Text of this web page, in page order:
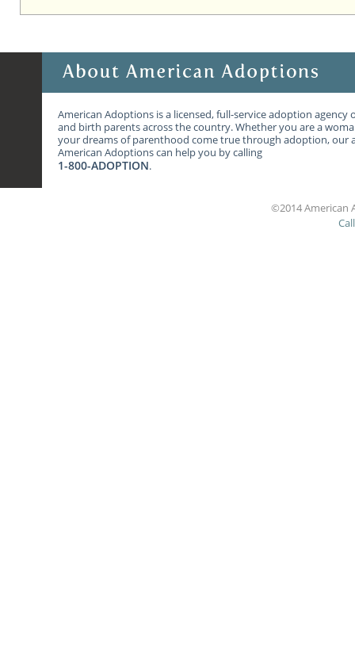
American Adoptions is a licensed, full-service adoption
and birth parents across the country. Whether you are a
your dreams of parenthood come true through adoption, our
American Adoptions can help you by calling
1-800-ADOPTION.
©2014 American